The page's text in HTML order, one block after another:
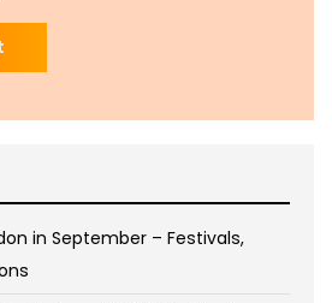
in September – Festivals,